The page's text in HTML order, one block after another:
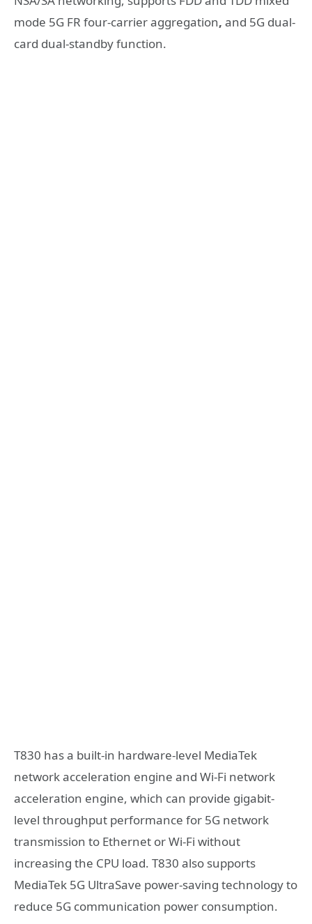
mode 5G FR four-carrier aggregation, and 5G dual-
card dual-standby function.
T830 has a built-in hardware-level MediaTek
network acceleration engine and Wi-Fi network
acceleration engine, which can provide gigabit-
level throughput performance for 5G network
transmission to Ethernet or Wi-Fi without
increasing the CPU load. T830 also supports
MediaTek 5G UltraSave power-saving technology to
reduce 5G communication power consumption.